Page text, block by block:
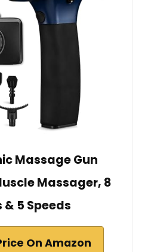
Massage Gun
Massager, 8
& 5 Speeds
On Amazon